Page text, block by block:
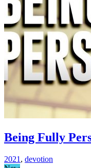
Being Fully
2021 , devotion